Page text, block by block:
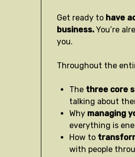
Get ready to have
business.You’re
you.
Throughout the
The three core
talking about
Why managing
everything is
How to
with people